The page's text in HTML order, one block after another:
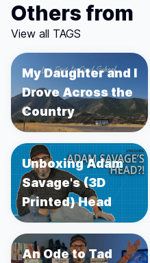
Others from
View all TAGS
My Daughter and I
Drove Across the
Country
Unboxing Adam
Savage's (3D
Printed) Head
An Ode to Tad